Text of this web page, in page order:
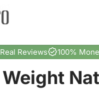
Reviews 100%